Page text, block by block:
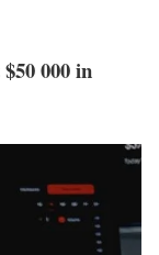
000 in